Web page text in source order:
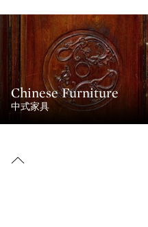
Chinese Furniture
中式家具